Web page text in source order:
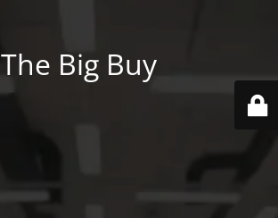
The Big Buy